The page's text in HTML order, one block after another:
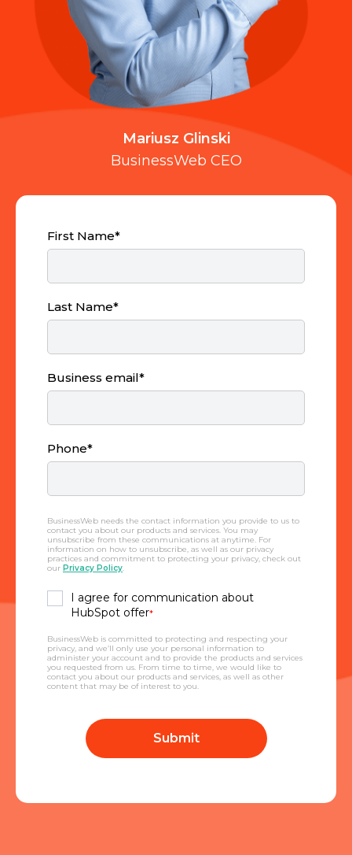
Mariusz Glinski
BusinessWeb CEO
First Name*
Last Name*
Business email*
Phone*
BusinessWeb needs the contact information you provide to us to
contact you about our products and services. You may
unsubscribe from these communications at anytime. For
information on how to unsubscribe, as well as our privacy
practices and commitment to protecting your privacy, check out
our Privacy Policy.
I agree for communication about
HubSpot offer*
BusinessWeb is committed to protecting and respecting your
privacy, and we’ll only use your personal information to
administer your account and to provide the products and services
you requested from us. From time to time, we would like to
contact you about our products and services, as well as other
content that may be of interest to you.